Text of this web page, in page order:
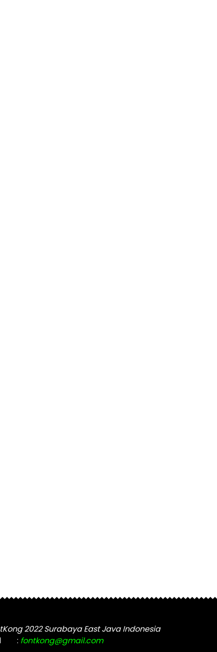
2022 Surabaya East Java Indonesia
: fontkong@gmail.com